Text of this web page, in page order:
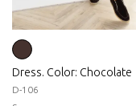
Dress. Color: Chocolate
D-106